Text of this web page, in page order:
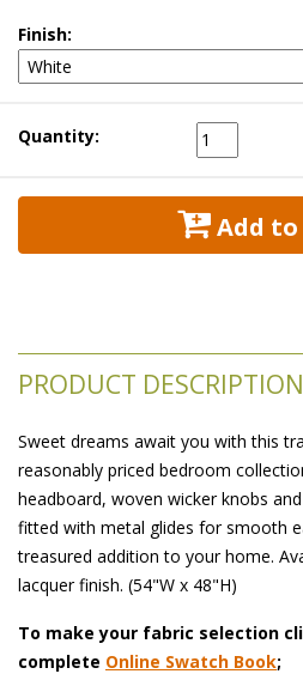
Finish:
Quantity:
Add
PRODUCT DESCRIPTION
Sweet dreams await you with this
reasonably priced bedroom
headboard, woven wicker knobs
fitted with metal glides for smooth
treasured addition to your home.
lacquer finish. (54"W x 48"H)
To make your fabric selection
complete Online Swatch Book;